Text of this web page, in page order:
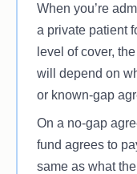
excess payment
person per year,
you are
When you’re
a private patient
level of cover,
will depend on
or known-gap
On a no-gap
fund agrees to
same as what